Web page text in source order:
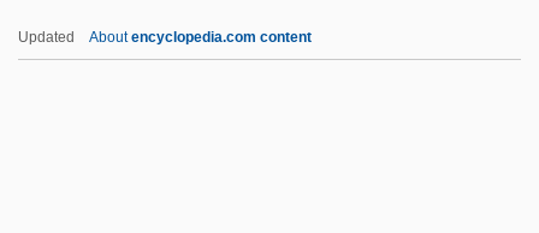
Updated Aboutencyclopedia.com content
Bos, Alida Van Den (1902–)